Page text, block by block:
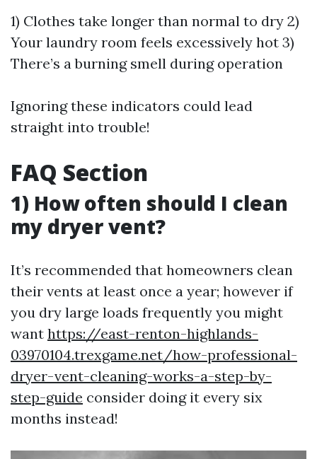
1) Clothes take longer than normal to dry 2)
Your laundry room feels excessively hot 3)
There’s a burning smell during operation
Ignoring these indicators could lead
straight into trouble!
FAQ Section
1) How often should I clean
my dryer vent?
It’s recommended that homeowners clean
their vents at least once a year; however if
you dry large loads frequently you might
want https://east-renton-highlands-
03970104.trexgame.net/how-professional-
dryer-vent-cleaning-works-a-step-by-
step-guide consider doing it every six
months instead!